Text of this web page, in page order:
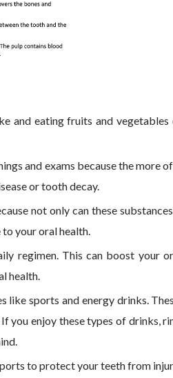
and eating fruits and
and exams because the more
or tooth decay.
not only can these
your oral health.
regimen. This can boost your
health.
like sports and energy drinks.
you enjoy these types of drinks,
to protect your teeth from